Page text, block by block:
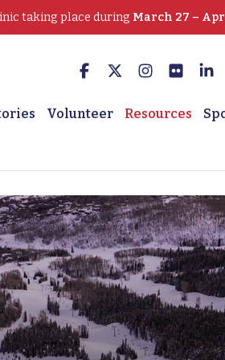
taking place during March 27 –
Volunteer Resources